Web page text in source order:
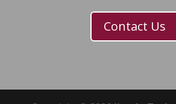
Contact Us